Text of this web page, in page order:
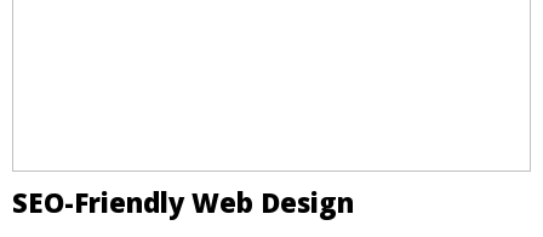
SEO-Friendly Web Design